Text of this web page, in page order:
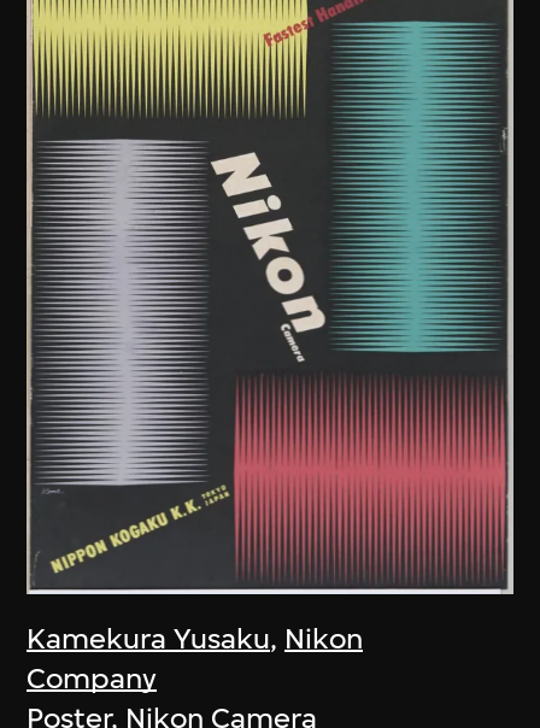
Kamekura Yusaku, Nikon
Company
Poster, Nikon Camera